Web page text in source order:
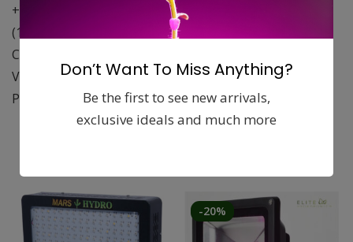
+40% light efficiency compared to standard reflectors
(1800 mol/m/s)
Can be set closer to plants without over heating
Voltage 400V
Power 600W
-20%
Don’t Want To Miss Anything?
Be the first to see new arrivals,
exclusive ideals and much more